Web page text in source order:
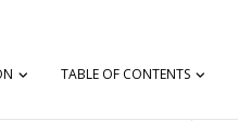
TABLE OF CONTENTS